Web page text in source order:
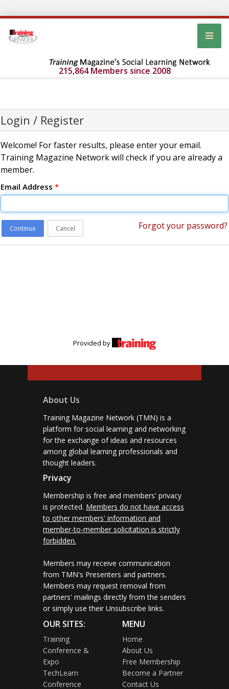
215,864 Members since 2008
Login / Register
Welcome! For faster results, please enter your email.
Training Magazine Network will check if you are already a
member.
Email Address *
Continue Cancel Forgot your password?
Provided by
About Us
Training Magazine Network (TMN) is a
platform for social learning and networking
for the exchange of ideas and resources
among global learning professionals and
thought leaders.
Privacy
Membership is free and members' privacy
is protected. Members do not have access
to other members' information and
member-to-member solicitation is strictly
forbidden.
Members may receive communication
from TMN's Presenters and partners.
Members may request removal from
partners' mailings directly from the senders
or simply use their Unsubscribe links.
OUR SITES:
Training
Conference &
Expo
TechLearn
Conference
MENU
Home
About Us
Free Membership
Become a Partner
Contact Us